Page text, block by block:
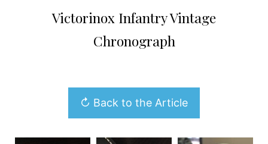
Victorinox Infantry Vintage
Chronograph
↻ Back to the Article